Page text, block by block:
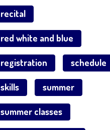
recital
red white and blue
registration schedule
skills summer
summer classes